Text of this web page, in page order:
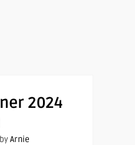
2024
Arnie